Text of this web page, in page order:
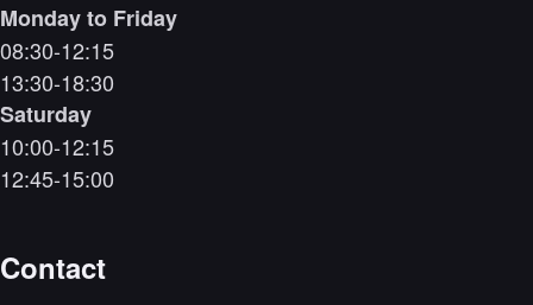
Monday to Friday
08:30-12:15
13:30-18:30
Saturday
10:00-12:15
12:45-15:00
Contact